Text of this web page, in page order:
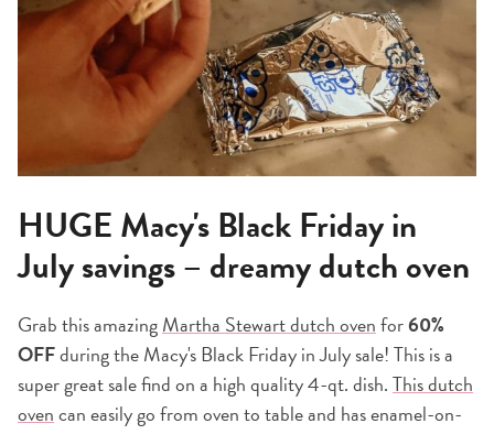
HUGE Macy's Black Friday in
July savings – dreamy dutch oven
Grab this amazingMartha Stewart dutch ovenfor60%
OFFduring the Macy's Black Friday in July sale! This is a
super great sale find on a high quality 4-qt. dish.This dutch
ovencan easily go from oven to table and has enamel-on-